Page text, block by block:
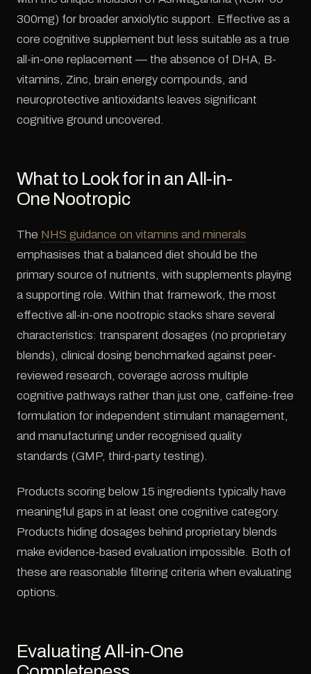
300mg) for broader anxiolytic support. Effective as a
core cognitive supplement but less suitable as a true
all-in-one replacement — the absence of DHA, B-
vitamins, Zinc, brain energy compounds, and
neuroprotective antioxidants leaves significant
cognitive ground uncovered.
What to Look for in an All-in-
One Nootropic
The NHS guidance on vitamins and minerals
emphasises that a balanced diet should be the
primary source of nutrients, with supplements playing
a supporting role. Within that framework, the most
effective all-in-one nootropic stacks share several
characteristics: transparent dosages (no proprietary
blends), clinical dosing benchmarked against peer-
reviewed research, coverage across multiple
cognitive pathways rather than just one, caffeine-free
formulation for independent stimulant management,
and manufacturing under recognised quality
standards (GMP, third-party testing).
Products scoring below 15 ingredients typically have
meaningful gaps in at least one cognitive category.
Products hiding dosages behind proprietary blends
make evidence-based evaluation impossible. Both of
these are reasonable filtering criteria when evaluating
options.
Evaluating All-in-One